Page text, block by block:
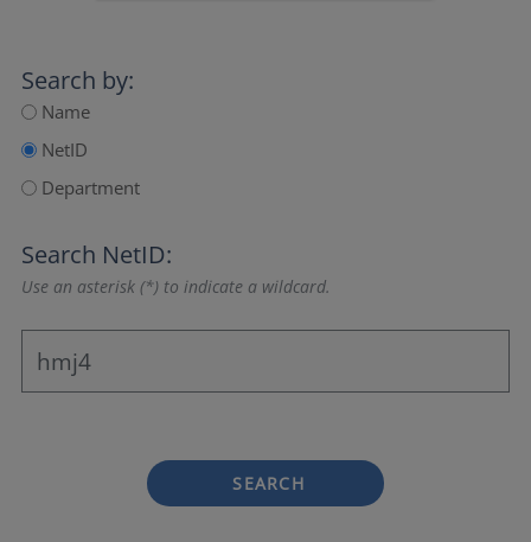
Search by:
Name
NetID
Department
Search NetID:
Use an asterisk (*) to indicate a wildcard.
SEARCH